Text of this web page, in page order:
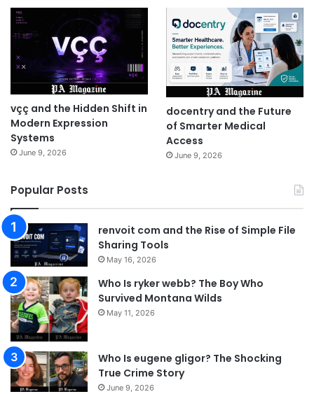
vçç and the Hidden Shift in
Modern Expression
Systems
June 9, 2026
docentry and the Future
of Smarter Medical
Access
June 9, 2026
Popular Posts
renvoit com and the Rise of Simple File
Sharing Tools
May 16, 2026
Who Is ryker webb? The Boy Who
Survived Montana Wilds
May 11, 2026
Who Is eugene gligor? The Shocking
True Crime Story
June 9, 2026